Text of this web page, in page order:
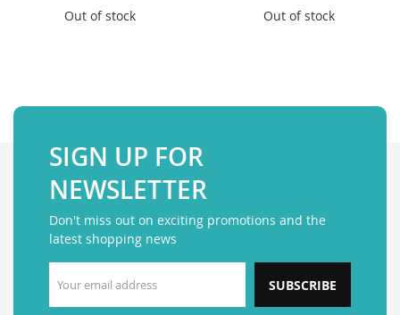
Out of stock Out of stock
SIGN UP FOR
NEWSLETTER
Don't miss out on exciting promotions and the
latest shopping news
SUBSCRIBE